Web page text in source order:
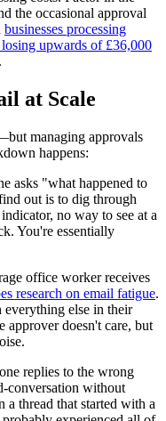
the occasional approval
businesses processing
upwards of £36,000
at Scale
managing approvals
happens:
asks "what happened to
out is to dig through
no way to see at a
You're essentially
office worker receives
research on email fatigue.
else in their
approver doesn't care, but
replies to the wrong
conversation without
thread that started with a